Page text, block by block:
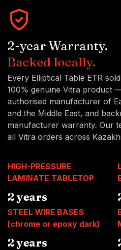
2-year Warranty.
Backed locally.
Every Elliptical Table ETR
100% genuine Vitra product
authorised manufacturer of
and the Middle East, and
manufacturer warranty. Our
all Vitra orders across
HIGH-PRESSURE
LAMINATE TABLETOP
2 years
STEEL WIRE BASES
(chrome or epoxy dark)
2 years